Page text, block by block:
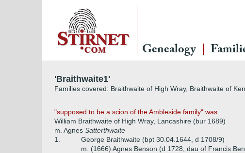
Genealogy
'Braithwaite1'
Families covered: Braithwaite of High Wray, Braithwaite of
"supposed to be a scion of the Ambleside family" was ...
William Braithwaite of High Wray, Lancashire (bur 1689)
m. Agnes Satterthwaite
1.
George Braithwaite (bpt 30.04.1644, d 1708/9)
m. (1666) Agnes Benson (d 1728, dau of Francis